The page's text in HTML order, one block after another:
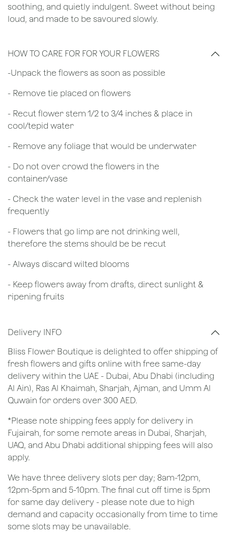
soothing, and quietly indulgent. Sweet without being
loud, and made to be savoured slowly.
HOW TO CARE FOR FOR YOUR FLOWERS
​-Unpack the flowers as soon as possible
- Remove tie placed on flowers
​- Recut flower stem 1/2 to 3/4 inches & place in
cool/tepid water
- Remove any foliage that would be underwater
- Do not over crowd the flowers in the
container/vase
- Check the water level in the vase and replenish
frequently
- Flowers that go limp are not drinking well,
therefore the stems should be be recut
​- Always discard wilted blooms
- Keep flowers away from drafts, direct sunlight &
ripening fruits
Delivery INFO
Bliss Flower Boutique is delighted to offer shipping of
fresh flowers and gifts online with free same-day
delivery within the UAE - Dubai, Abu Dhabi (including
Al Ain), Ras Al Khaimah, Sharjah, Ajman, and Umm Al
Quwain for orders over 300 AED.
*Please note shipping fees apply for delivery in
Fujairah, for some remote areas in Dubai, Sharjah,
UAQ, and Abu Dhabi additional shipping fees will also
apply.
We have three delivery slots per day; 8am-12pm,
12pm-5pm and 5-10pm. The final cut off time is 5pm
for same day delivery - please note due to high
demand and capacity occasionally from time to time
some slots may be unavailable.